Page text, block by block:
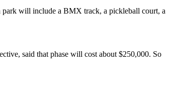
park will include a BMX track, a pickleball court, a
said that phase will cost about $250,000. So